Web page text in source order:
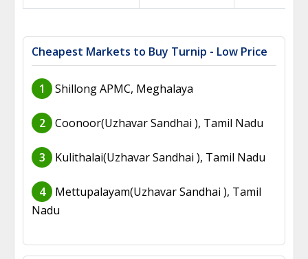
Cheapest Markets to Buy Turnip - Low Price
1 Shillong APMC, Meghalaya
2 Coonoor(Uzhavar Sandhai ), Tamil Nadu
3 Kulithalai(Uzhavar Sandhai ), Tamil Nadu
4
Mettupalayam(Uzhavar Sandhai ), Tamil
Nadu